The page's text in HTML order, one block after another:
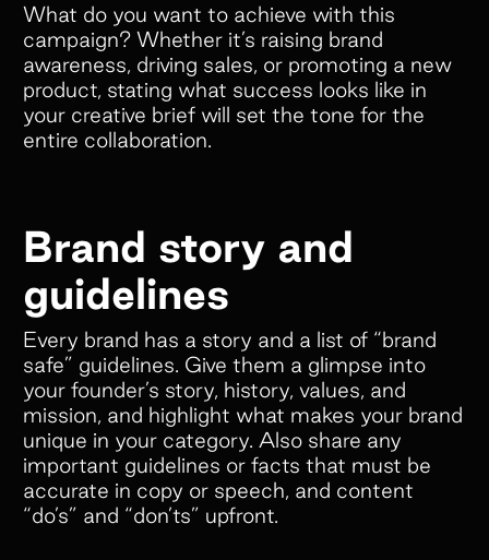
What do you want to achieve with this
campaign? Whether it’s raising brand
awareness, driving sales, or promoting a new
product, stating what success looks like in
your creative brief will set the tone for the
entire collaboration.
Brand story and
guidelines
Every brand has a story and a list of “brand
safe” guidelines. Give them a glimpse into
your founder’s story, history, values, and
mission, and highlight what makes your brand
unique in your category. Also share any
important guidelines or facts that must be
accurate in copy or speech, and content
“do’s” and “don’ts” upfront.